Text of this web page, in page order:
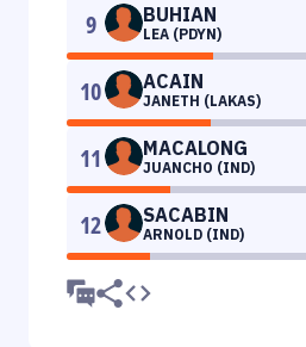
9 BUHIAN
LEA (PDYN)
10 ACAIN
JANETH (LAKAS)
11 MACALONG
JUANCHO (IND)
12 SACABIN
ARNOLD (IND)